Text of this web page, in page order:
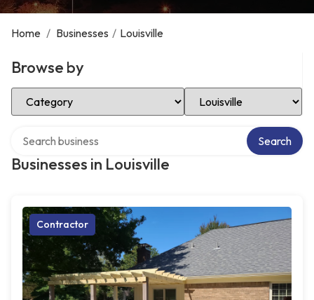
Home / Businesses / Louisville
Browse by
Select Category Select Location
Businesses in Louisville
Search
Contractor